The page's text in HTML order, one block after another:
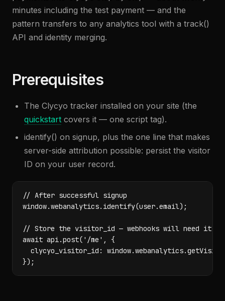
minutes including the test payment — and the
pattern transfers to any analytics tool with a track()
API and identity merging.
Prerequisites
The Clycyo tracker installed on your site (the
quickstart covers it — one script tag).
identify() on signup, plus the one line that makes
server-side attribution possible: persist the visitor
ID on your user record.
// After successful signup
window.webanalytics.identify(user.email);
// Store the visitor_id — webhooks will need it to
await api.post('/me', {
clycyo_visitor_id:
});